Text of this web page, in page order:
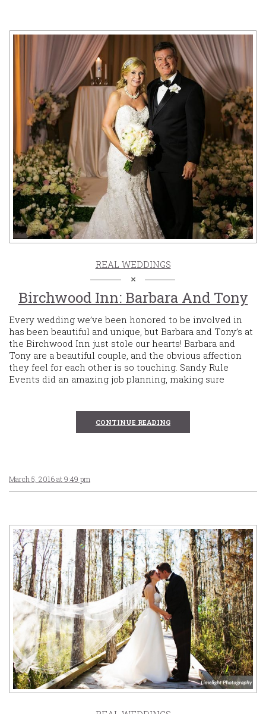
REAL WEDDINGS
Birchwood Inn: Barbara And Tony
Every wedding we’ve been honored to be involved in
has been beautiful and unique, but Barbara and Tony’s at
the Birchwood Inn just stole our hearts! Barbara and
Tony are a beautiful couple, and the obvious affection
they feel for each other is so touching. Sandy Rule
Events did an amazing job planning, making sure
CONTINUE READING
March 5, 2016 at 9:49 pm